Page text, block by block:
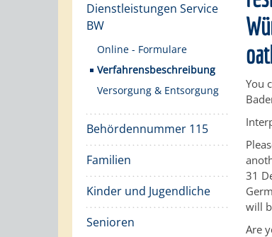
Dienstleistungen Service
BW
Online - Formulare
Verfahrensbeschreibung
Versorgung & Entsorgung
Behördennummer 115
Familien
Kinder und Jugendliche
Senioren
You
31
will
Are